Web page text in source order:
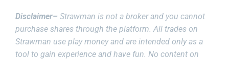
Disclaimer– Strawman is not a broker and you cannot
purchase shares through the platform. All trades on
Strawman use play money and are intended only as a
tool to gain experience and have fun. No content on